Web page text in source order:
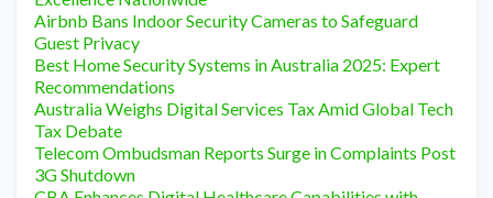
Airbnb Bans Indoor Security Cameras to Safeguard
Guest Privacy
Best Home Security Systems in Australia 2025: Expert
Recommendations
Australia Weighs Digital Services Tax Amid Global Tech
Tax Debate
Telecom Ombudsman Reports Surge in Complaints Post
3G Shutdown